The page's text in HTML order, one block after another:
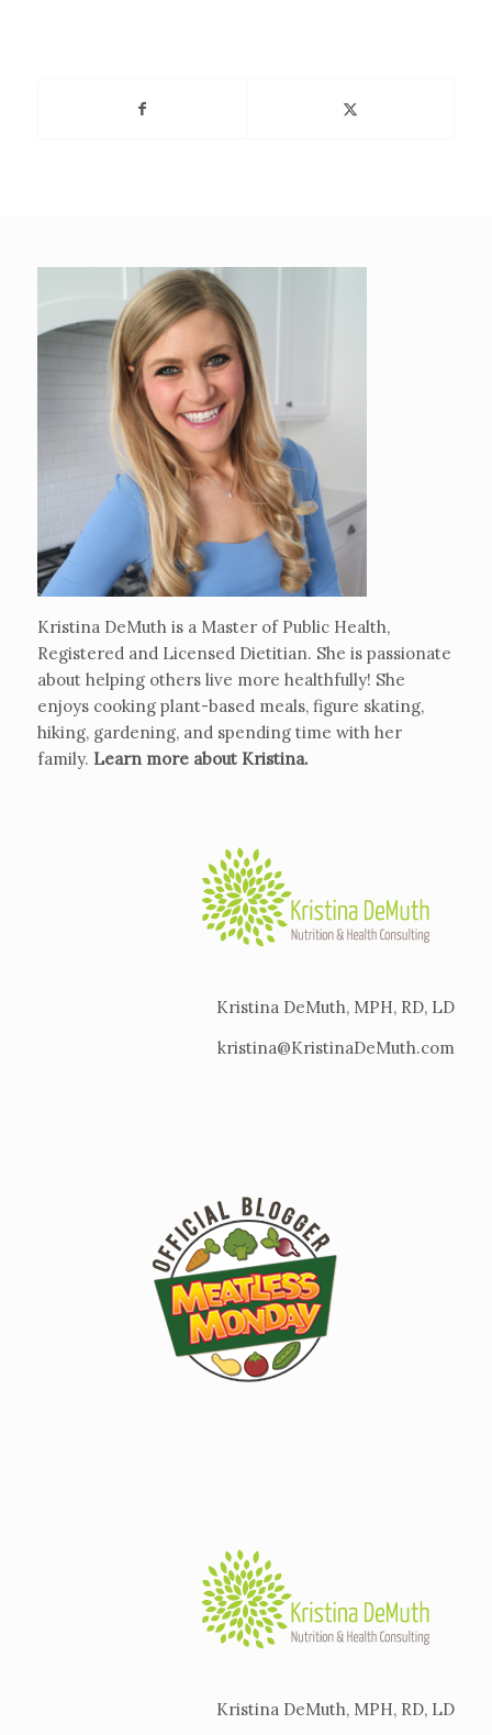
Kristina DeMuth is a Master of Public Health,
Registered and Licensed Dietitian. She is passionate
about helping others live more healthfully! She
enjoys cooking plant-based meals, figure skating,
hiking, gardening, and spending time with her
family. Learn more about Kristina.
Kristina DeMuth, MPH, RD, LD
kristina@KristinaDeMuth.com
Kristina DeMuth, MPH, RD, LD